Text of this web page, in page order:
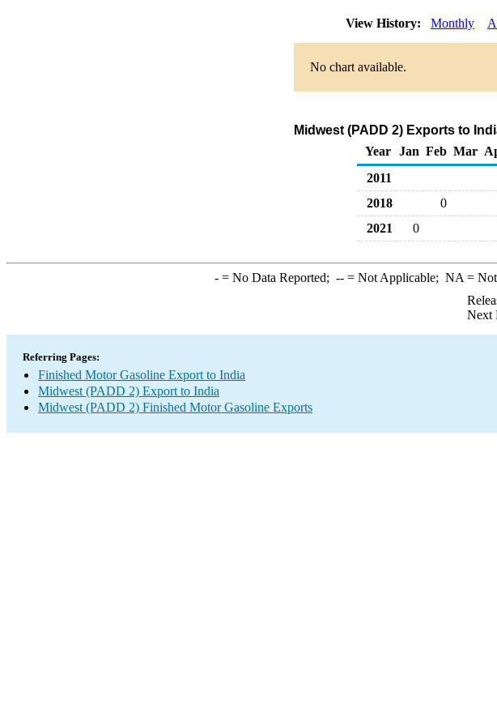
View History: Monthly
No chart available.
Midwest (PADD 2) Exports to
Year
Jan Feb Mar
2011
2018
0
2021
0
-= No Data Reported; --= Not Applicable; NA =
Next
Referring Pages:
Finished Motor Gasoline Export to India
Midwest (PADD 2) Export to India
Midwest (PADD 2) Finished Motor Gasoline Exports